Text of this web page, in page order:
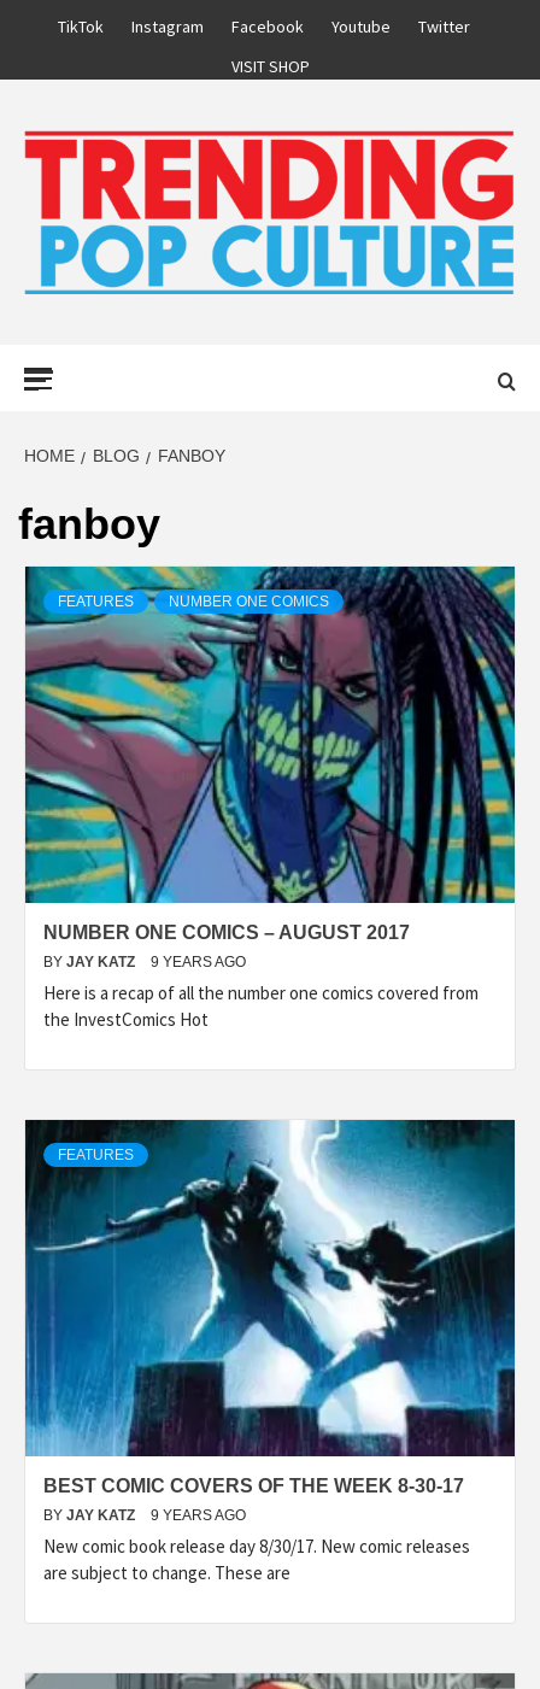
TikTok Instagram Facebook Youtube
Twitter
VISIT SHOP
HOME BLOG FANBOY
fanboy
FEATURES NUMBER ONE COMICS
NUMBER ONE COMICS – AUGUST 2017
BY JAY KATZ 9 YEARS AGO
Here is a recap of all the number one comics covered from
the InvestComics Hot
FEATURES
BEST COMIC COVERS OF THE WEEK 8-30-17
BY JAY KATZ 9 YEARS AGO
New comic book release day 8/30/17. New comic releases
are subject to change. These are